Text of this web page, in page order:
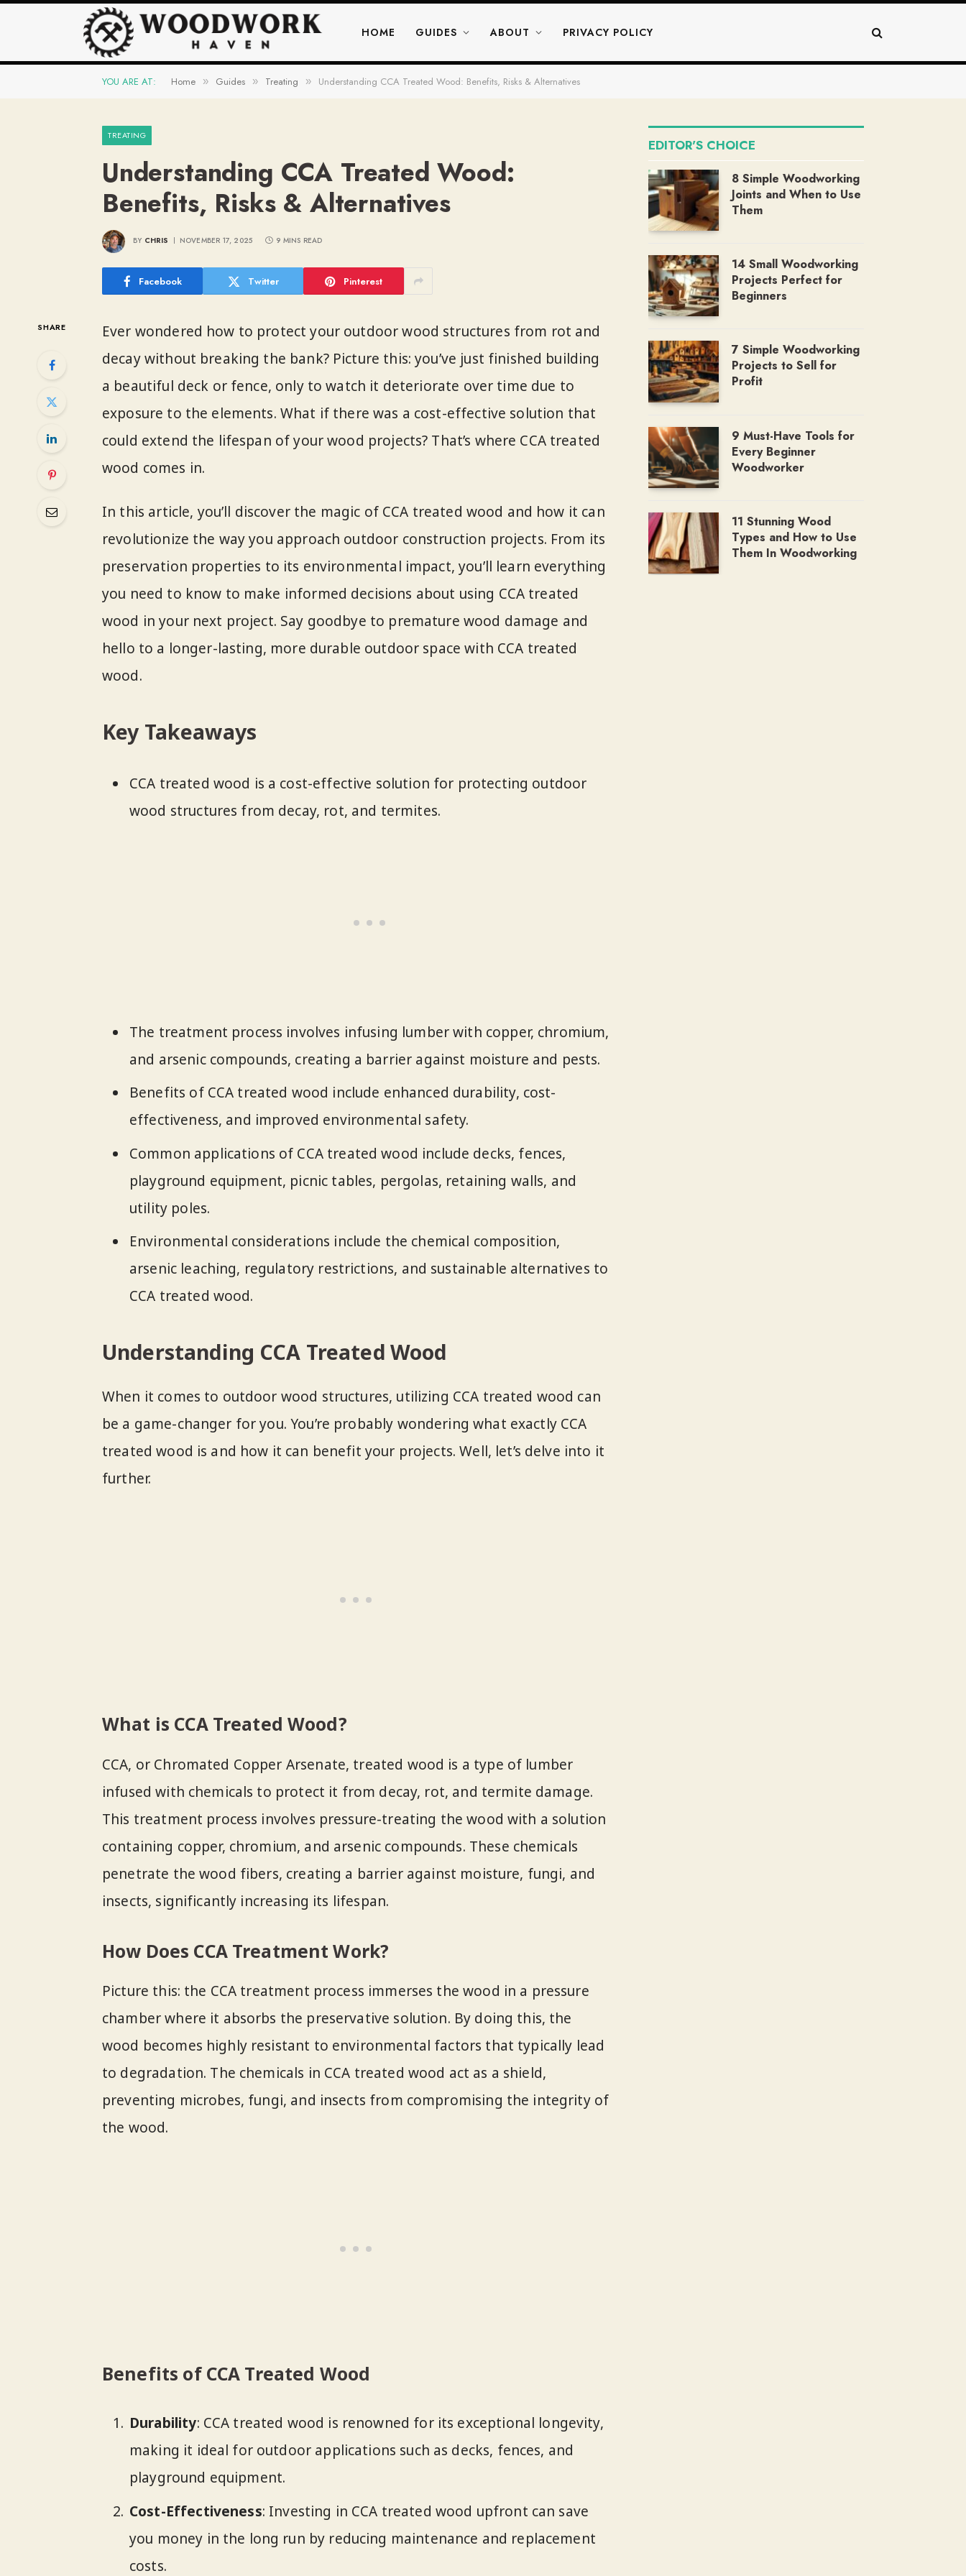
HOME GUIDES ABOUT PRIVACY POLICY
YOU ARE AT: Home » Guides » Treating » Understanding CCA Treated Wood: Benefits, Risks & Alternatives
TREATING
Understanding CCA Treated Wood:
Benefits, Risks & Alternatives
BY CHRIS NOVEMBER 17, 2025 9 MINS READ
Facebook Twitter Pinterest
SHARE
Ever wondered how to protect your outdoor wood structures from rot and
decay without breaking the bank? Picture this: you’ve just finished building
a beautiful deck or fence, only to watch it deteriorate over time due to
exposure to the elements. What if there was a cost-effective solution that
could extend the lifespan of your wood projects? That’s where CCA treated
wood comes in.
In this article, you’ll discover the magic of CCA treated wood and how it can
revolutionize the way you approach outdoor construction projects. From its
preservation properties to its environmental impact, you’ll learn everything
you need to know to make informed decisions about using CCA treated
wood in your next project. Say goodbye to premature wood damage and
hello to a longer-lasting, more durable outdoor space with CCA treated
wood.
Key Takeaways
CCA treated wood is a cost-effective solution for protecting outdoor
wood structures from decay, rot, and termites.
The treatment process involves infusing lumber with copper, chromium,
and arsenic compounds, creating a barrier against moisture and pests.
Benefits of CCA treated wood include enhanced durability, cost-
effectiveness, and improved environmental safety.
Common applications of CCA treated wood include decks, fences,
playground equipment, picnic tables, pergolas, retaining walls, and
utility poles.
Environmental considerations include the chemical composition,
arsenic leaching, regulatory restrictions, and sustainable alternatives to
CCA treated wood.
Understanding CCA Treated Wood
When it comes to outdoor wood structures, utilizing CCA treated wood can
be a game-changer for you. You’re probably wondering what exactly CCA
treated wood is and how it can benefit your projects. Well, let’s delve into it
further.
What is CCA Treated Wood?
CCA, or Chromated Copper Arsenate, treated wood is a type of lumber
infused with chemicals to protect it from decay, rot, and termite damage.
This treatment process involves pressure-treating the wood with a solution
containing copper, chromium, and arsenic compounds. These chemicals
penetrate the wood fibers, creating a barrier against moisture, fungi, and
insects, significantly increasing its lifespan.
How Does CCA Treatment Work?
Picture this: the CCA treatment process immerses the wood in a pressure
chamber where it absorbs the preservative solution. By doing this, the
wood becomes highly resistant to environmental factors that typically lead
to degradation. The chemicals in CCA treated wood act as a shield,
preventing microbes, fungi, and insects from compromising the integrity of
the wood.
Benefits of CCA Treated Wood
Durability: CCA treated wood is renowned for its exceptional longevity,
making it ideal for outdoor applications such as decks, fences, and
playground equipment.
Cost-Effectiveness: Investing in CCA treated wood upfront can save
you money in the long run by reducing maintenance and replacement
costs.
EDITOR'S CHOICE
8 Simple Woodworking
Joints and When to Use
Them
14 Small Woodworking
Projects Perfect for
Beginners
7 Simple Woodworking
Projects to Sell for
Profit
9 Must-Have Tools for
Every Beginner
Woodworker
11 Stunning Wood
Types and How to Use
Them In Woodworking